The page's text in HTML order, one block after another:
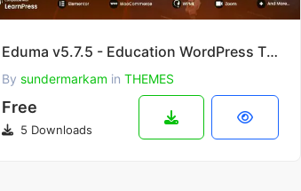
Eduma v5.7.5 - Education WordPress Theme
Bysundermarkam inTHEMES
Free
5 Downloads